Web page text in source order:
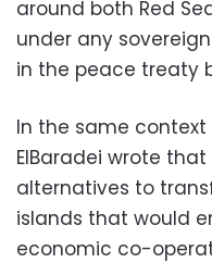
around both Red
under any
in the peace treaty
In the same
ElBaradei wrote
alternatives to
islands that would
economic co-